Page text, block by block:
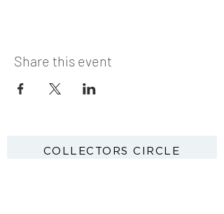
Share this event
COLLECTORS CIRCLE